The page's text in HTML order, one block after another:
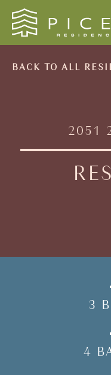
Skip to content
BACK TO ALL
2051
3
4